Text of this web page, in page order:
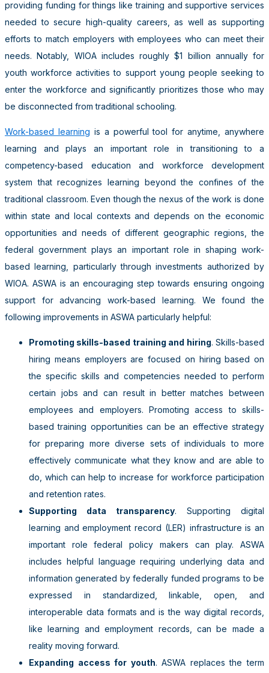
providing funding for things like training and supportive services
needed to secure high-quality careers, as well as supporting
efforts to match employers with employees who can meet their
needs. Notably, WIOA includes roughly $1 billion annually for
youth workforce activities to support young people seeking to
enter the workforce and significantly prioritizes those who may
be disconnected from traditional schooling.
Work-based learning is a powerful tool for anytime, anywhere
learning and plays an important role in transitioning to a
competency-based education and workforce development
system that recognizes learning beyond the confines of the
traditional classroom. Even though the nexus of the work is done
within state and local contexts and depends on the economic
opportunities and needs of different geographic regions, the
federal government plays an important role in shaping work-
based learning, particularly through investments authorized by
WIOA. ASWA is an encouraging step towards ensuring ongoing
support for advancing work-based learning. We found the
following improvements in ASWA particularly helpful:
Promoting skills-based training and hiring. Skills-based
hiring means employers are focused on hiring based on
the specific skills and competencies needed to perform
certain jobs and can result in better matches between
employees and employers. Promoting access to skills-
based training opportunities can be an effective strategy
for preparing more diverse sets of individuals to more
effectively communicate what they know and are able to
do, which can help to increase for workforce participation
and retention rates.
Supporting data transparency. Supporting digital
learning and employment record (LER) infrastructure is an
important role federal policy makers can play. ASWA
includes helpful language requiring underlying data and
information generated by federally funded programs to be
expressed in standardized, linkable, open, and
interoperable data formats and is the way digital records,
like learning and employment records, can be made a
reality moving forward.
Expanding access for youth. ASWA replaces the term